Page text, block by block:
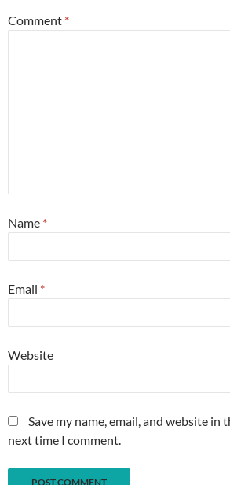
Comment *
Name *
Email *
Website
Save my name, email, and website in
next time I comment.